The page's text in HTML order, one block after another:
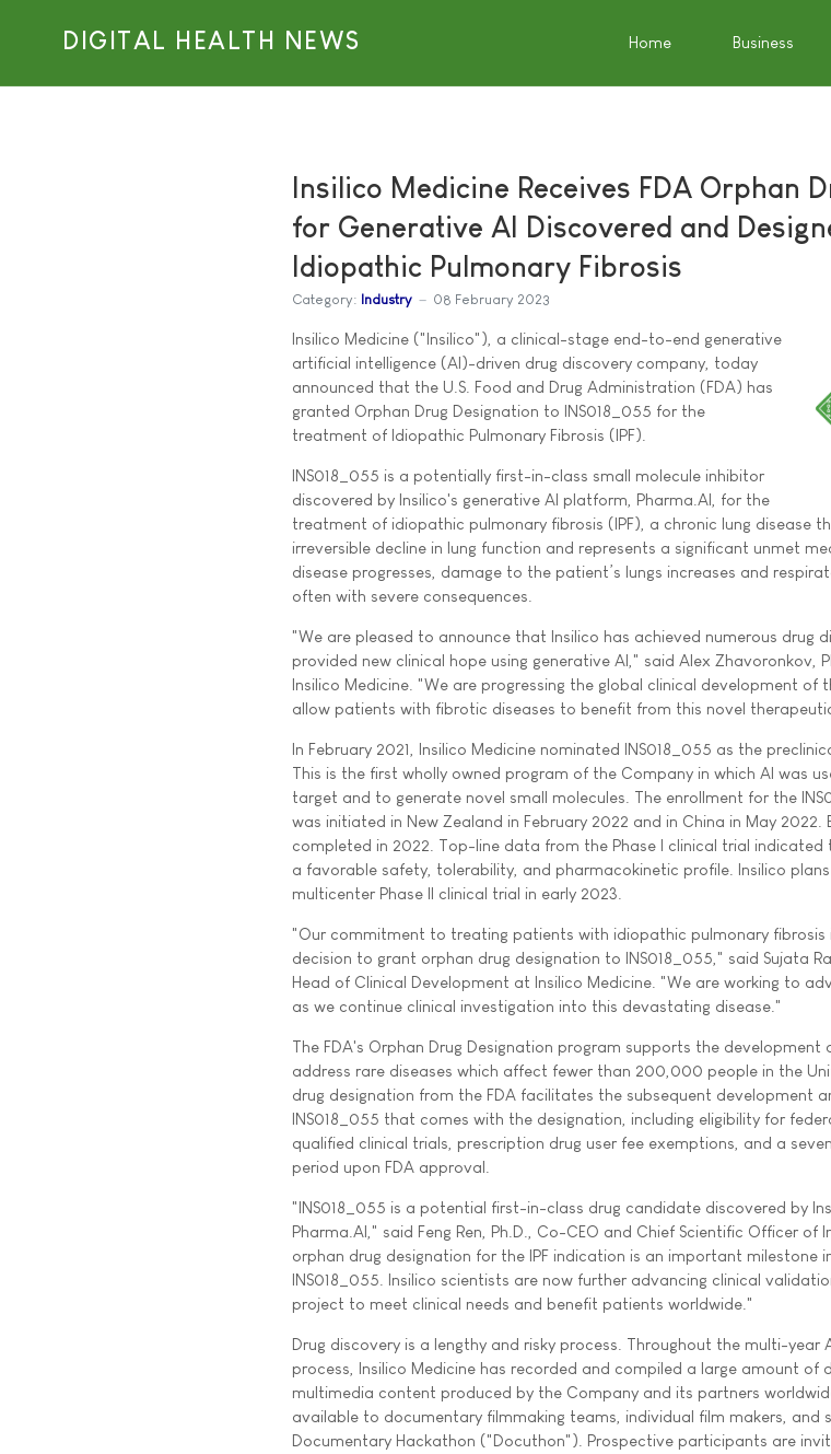
DIGITAL HEALTH NEWS Home Business
Insilico Medicine Receives FDA Orphan
for Generative AI Discovered and
Idiopathic Pulmonary Fibrosis
Category: Industry 08 February 2023
Insilico Medicine ("Insilico"), a clinical-stage end-to-end generative
artificial intelligence (AI)-driven drug discovery company, today
announced that the U.S. Food and Drug Administration (FDA) has
granted Orphan Drug Designation to INS018_055 for the
treatment of Idiopathic Pulmonary Fibrosis (IPF).
INS018_055 is a potentially first-in-class small molecule inhibitor
discovered by Insilico's generative AI platform, Pharma.AI, for the
treatment of idiopathic pulmonary fibrosis (IPF), a chronic lung disease
irreversible decline in lung function and represents a significant unmet
disease progresses, damage to the patient’s lungs increases and
often with severe consequences.
"We are pleased to announce that Insilico has achieved numerous drug
provided new clinical hope using generative AI," said Alex Zhavoronkov,
Insilico Medicine. "We are progressing the global clinical development
allow patients with fibrotic diseases to benefit from this novel
In February 2021, Insilico Medicine nominated INS018_055 as the
This is the first wholly owned program of the Company in which AI was
target and to generate novel small molecules. The enrollment for the
was initiated in New Zealand in February 2022 and in China in May
completed in 2022. Top-line data from the Phase I clinical trial
a favorable safety, tolerability, and pharmacokinetic profile. Insilico
multicenter Phase II clinical trial in early 2023.
"Our commitment to treating patients with idiopathic pulmonary fibrosis
decision to grant orphan drug designation to INS018_055," said Sujata
Head of Clinical Development at Insilico Medicine. "We are working to
as we continue clinical investigation into this devastating disease."
The FDA's Orphan Drug Designation program supports the
address rare diseases which affect fewer than 200,000 people in the
drug designation from the FDA facilitates the subsequent development
INS018_055 that comes with the designation, including eligibility for
qualified clinical trials, prescription drug user fee exemptions, and a
period upon FDA approval.
"INS018_055 is a potential first-in-class drug candidate discovered by
Pharma.AI," said Feng Ren, Ph.D., Co-CEO and Chief Scientific Officer of
orphan drug designation for the IPF indication is an important milestone
INS018_055. Insilico scientists are now further advancing clinical
project to meet clinical needs and benefit patients worldwide."
Drug discovery is a lengthy and risky process. Throughout the multi-year
process, Insilico Medicine has recorded and compiled a large amount of
multimedia content produced by the Company and its partners
available to documentary filmmaking teams, individual film makers, and
Documentary Hackathon ("Docuthon"). Prospective participants are